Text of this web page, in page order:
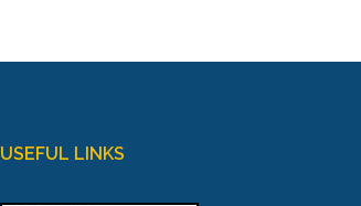
USEFUL LINKS